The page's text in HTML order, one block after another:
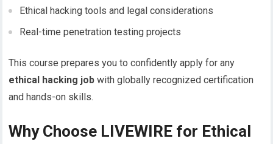
Ethical hacking tools and legal considerations
Real-time penetration testing projects
This course prepares you to confidently apply for any
ethical hacking job with globally recognized certification
and hands-on skills.
Why Choose LIVEWIRE for Ethical